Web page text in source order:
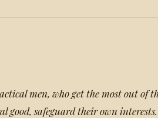
men, who get the most out of
good, safeguard their own